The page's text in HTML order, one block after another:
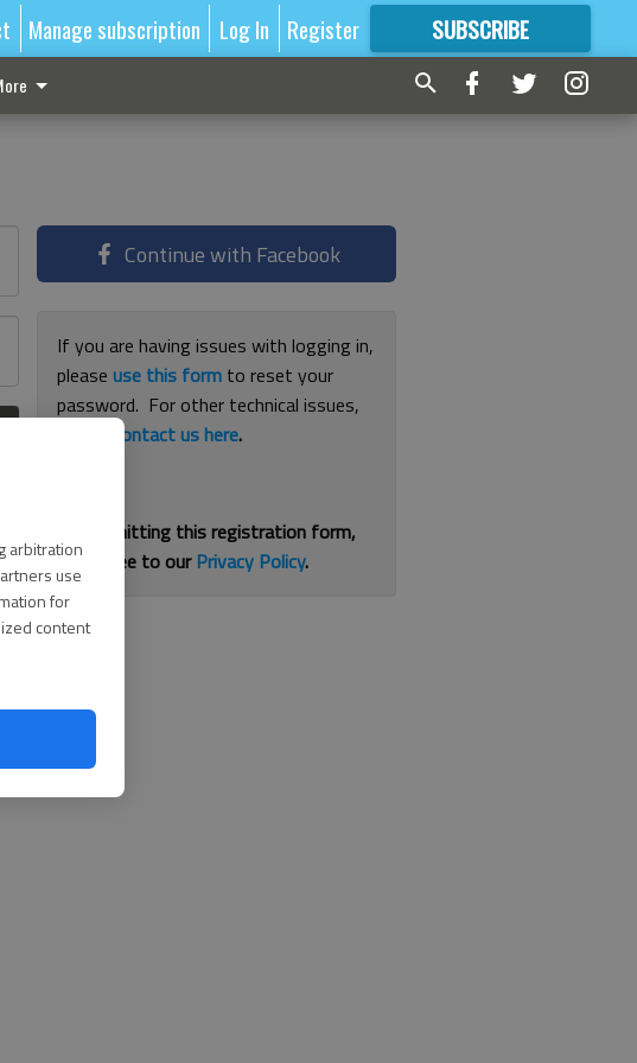
arbitration
use
for
content
Manage subscription Log In Register SUBSCRIBE
FORMORE GREAT CONTENT
Continue with Facebook
If you are having issues with logging in,
pleaseuse this form to reset your
password. For other technical issues,
contact us here.
By submitting this registration form,
you agree to ourPrivacy Policy.